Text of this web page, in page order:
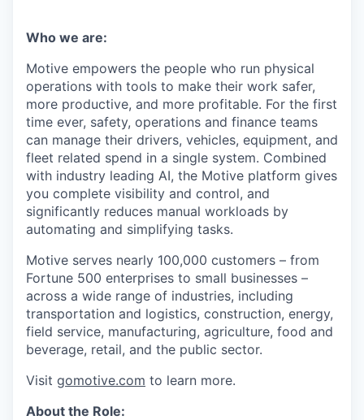
Who we are:
Motive empowers the people who run physical
operations with tools to make their work safer,
more productive, and more profitable. For the first
time ever, safety, operations and finance teams
can manage their drivers, vehicles, equipment, and
fleet related spend in a single system. Combined
with industry leading AI, the Motive platform gives
you complete visibility and control, and
significantly reduces manual workloads by
automating and simplifying tasks.
Motive serves nearly 100,000 customers – from
Fortune 500 enterprises to small businesses –
across a wide range of industries, including
transportation and logistics, construction, energy,
field service, manufacturing, agriculture, food and
beverage, retail, and the public sector.
Visit gomotive.com to learn more.
About the Role: